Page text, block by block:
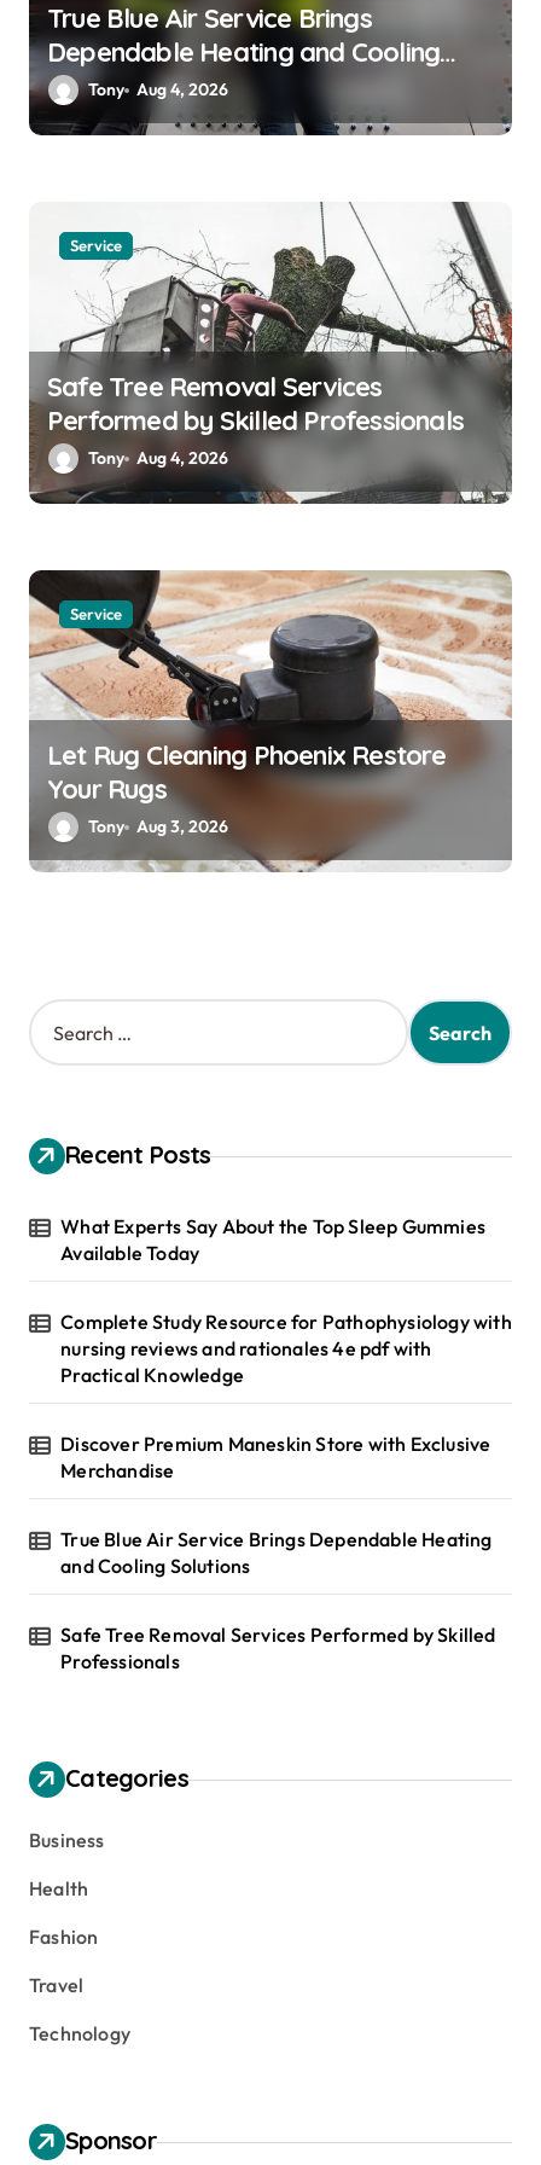
True Blue Air Service Brings
Dependable Heating and Cooling
Solutions
Tony Aug 4, 2026
Service
Safe Tree Removal Services
Performed by Skilled Professionals
Tony Aug 4, 2026
Service
Let Rug Cleaning Phoenix Restore
Your Rugs
Tony Aug 3, 2026
S
e
h
f
r
Recent Posts
What Experts Say About the Top Sleep Gummies
Available Today
Complete Study Resource for Pathophysiology with
nursing reviews and rationales 4e pdf with
Practical Knowledge
Discover Premium Maneskin Store with Exclusive
Merchandise
True Blue Air Service Brings Dependable Heating
and Cooling Solutions
Safe Tree Removal Services Performed by Skilled
Professionals
Categories
Business
Health
Fashion
Travel
Technology
Sponsor